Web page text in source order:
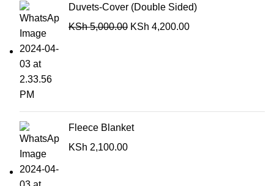
Duvets-Cover (Double Sided)
KSh5,000.00 KSh 4,200.00
Fleece Blanket
KSh 2,100.00